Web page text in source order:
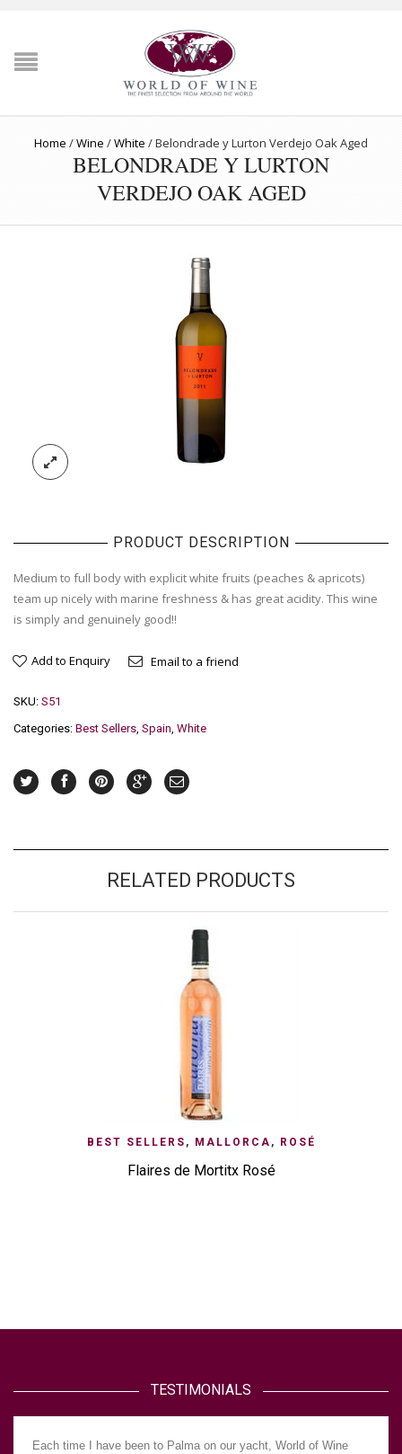
Home /Wine /White /Belondrade y Lurton Verdejo Oak Aged
BELONDRADE Y LURTON
VERDEJO OAK AGED
PRODUCT DESCRIPTION
Medium to full body with explicit white fruits (peaches & apricots)
team up nicely with marine freshness & has great acidity. This wine
is simply and genuinely good!!
Add to Enquiry Email to a friend
SKU: S51
Categories: Best Sellers, Spain, White
RELATED PRODUCTS
BEST SELLERS , MALLORCA , ROSÉ
Flaires de Mortitx Rosé
TESTIMONIALS
Each time I have been to Palma on our yacht, World of Wine